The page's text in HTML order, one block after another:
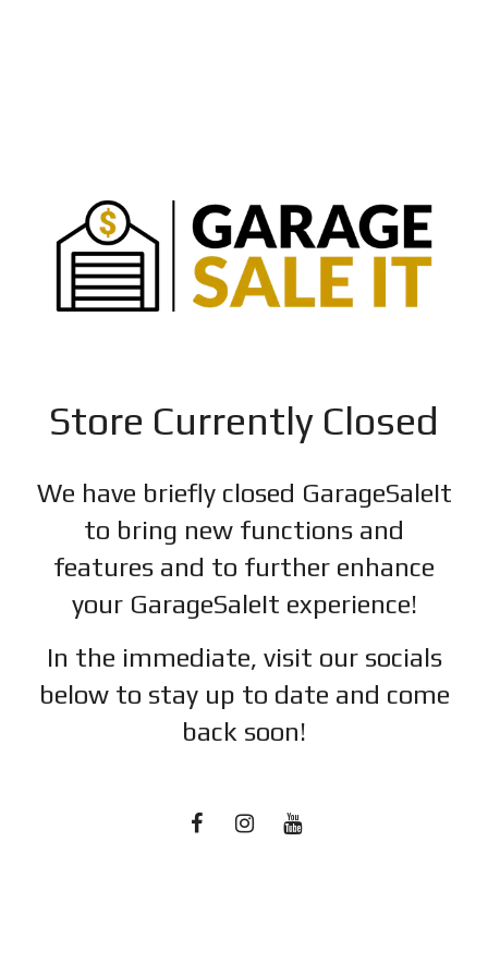
Store Currently Closed
We have briefly closed GarageSaleIt
to bring new functions and
features and to further enhance
your GarageSaleIt experience!
In the immediate, visit our socials
below to stay up to date and come
back soon!